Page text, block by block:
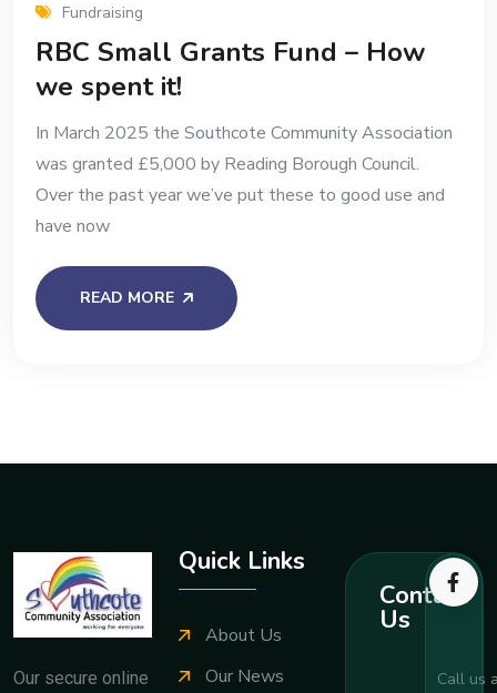
Fundraising
RBC Small Grants Fund – How
we spent it!
In March 2025 the Southcote Community Association
was granted £5,000 by Reading Borough Council.
Over the past year we’ve put these to good use and
have now
READ MORE
Our secure online
Quick Links
About Us
Our News
Contact
Us
Call us